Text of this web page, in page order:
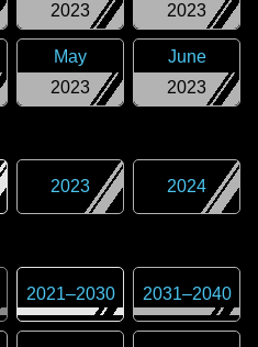
2023
2023
2023
May
2023
June
2023 2024
2021–2030 2031–2040